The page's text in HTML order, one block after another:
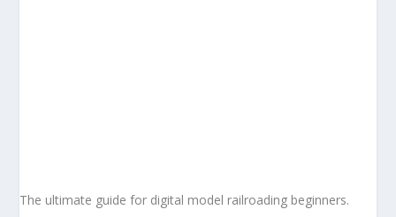
The ultimate guide for digital model railroading beginners.